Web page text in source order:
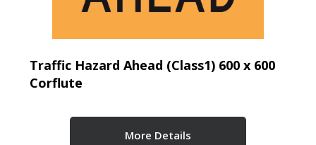
Traffic Hazard Ahead (Class1) 600 x 600
Corflute
More Details